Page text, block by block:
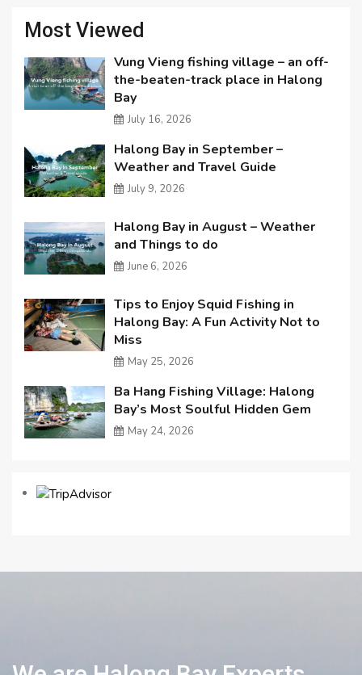
Most Viewed
Vung Vieng fishing village – an off-
the-beaten-track place in Halong
Bay
July 16, 2026
Halong Bay in September –
Weather and Travel Guide
July 9, 2026
Halong Bay in August – Weather
and Things to do
June 6, 2026
Tips to Enjoy Squid Fishing in
Halong Bay: A Fun Activity Not to
Miss
May 25, 2026
Ba Hang Fishing Village: Halong
Bay’s Most Soulful Hidden Gem
May 24, 2026